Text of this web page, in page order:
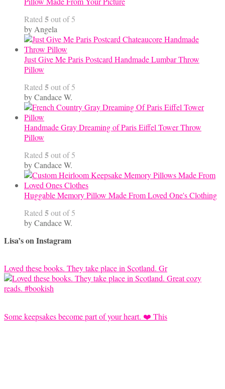
Rated5out of 5
by Angela
Just Give Me Paris Postcard Handmade Lumbar Throw
Pillow
Rated5out of 5
by Candace W.
Handmade Gray Dreaming of Paris Eiffel Tower Throw
Pillow
Rated5out of 5
by Candace W.
Huggable Memory Pillow Made From Loved One's Clothing
Rated5out of 5
by Candace W.
Lisa’s on Instagram
Loved these books. They take place in Scotland. Gr
Some keepsakes become part of your heart. ❤️ This